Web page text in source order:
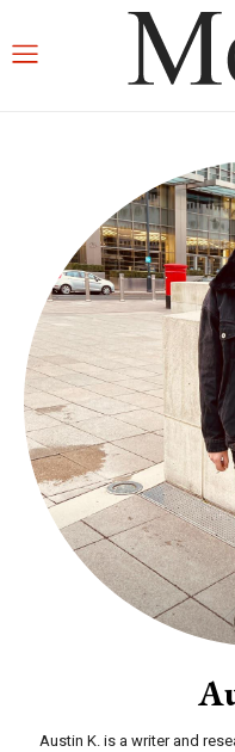
Austin K. is a writer and